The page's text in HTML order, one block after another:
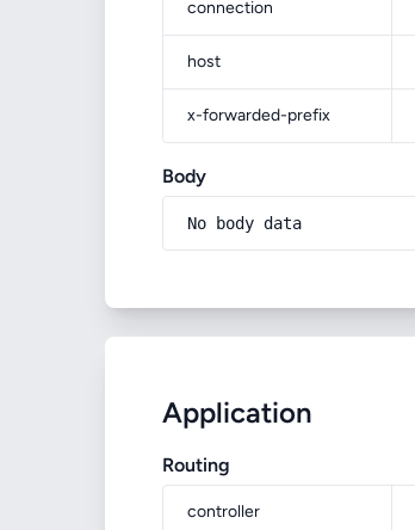
connection
host
x-forwarded-prefix
Body
No body data
Application
Routing
controller